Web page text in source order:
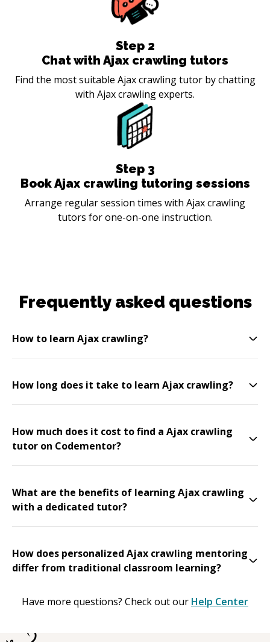
Step 2
Chat with Ajax crawling tutors
Find the most suitable Ajax crawling tutor by chatting
with Ajax crawling experts.
Step 3
Book Ajax crawling tutoring sessions
Arrange regular session times with Ajax crawling
tutors for one-on-one instruction.
Frequently asked questions
How to learn Ajax crawling?
How long does it take to learn Ajax crawling?
How much does it cost to find a Ajax crawling
tutor on Codementor?
What are the benefits of learning Ajax crawling
with a dedicated tutor?
How does personalized Ajax crawling mentoring
differ from traditional classroom learning?
Have more questions? Check out our Help Center